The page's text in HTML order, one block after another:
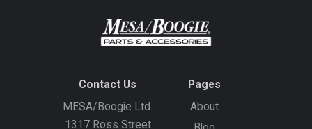
Contact Us
MESA/Boogie Ltd.
1317 Ross Street
Pages
About